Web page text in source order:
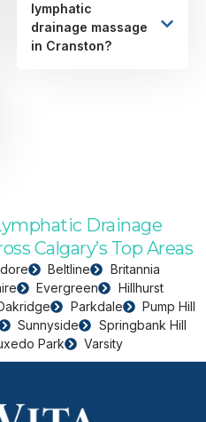
lymphatic
drainage massage
in Cranston?
Drainage
Calgary’s Top Areas
Beltline
Britannia
Evergreen
Hillhurst
Parkdale
Pump Hill
Sunnyside
Springbank Hill
Park Varsity